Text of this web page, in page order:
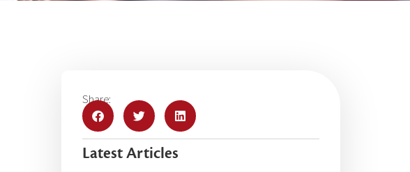
Share:
Latest Articles